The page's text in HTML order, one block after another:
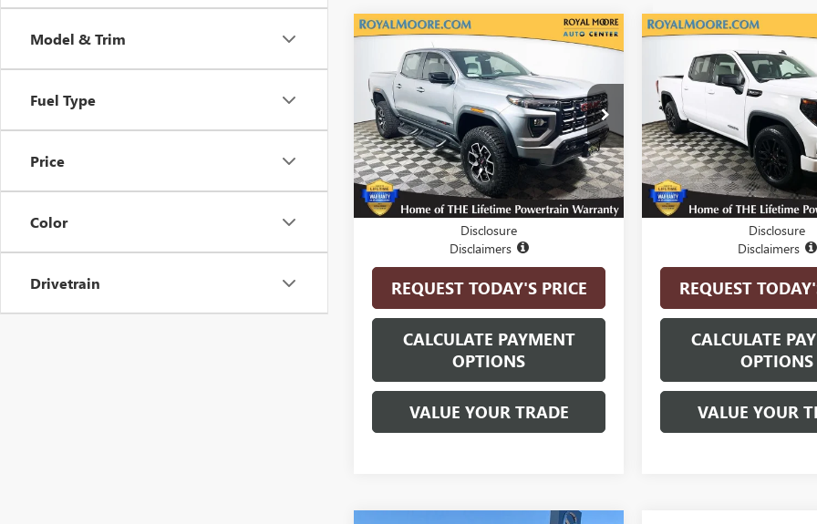
Model & Trim
Fuel Type
Price
Color
Drivetrain
USED2024GMC
CANYONAT4X
VIN:1GTP6EEK1R1119574Stock:560222A
Model:T4H43
27,253 mi Ext. Int.
$42,900
INTERNET PRICE
Less
Internet Price
$42,900
Disclosure
Disclaimers
REQUEST TODAY'S PRICE
CALCULATE PAYMENT
OPTIONS
VALUE YOUR TRADE
Compare Vehicle
USED2024GMC SIERRA
1500ELEVATION
VIN:3GTUUCED7RG301697
Model:TK10543
11,940 mi
$44,550
INTERNET
Less
Internet Price
Disclosure
Disclaimers
REQUEST
CALCULATE
OPTIONS
VALUE YOUR
Compare Vehicle